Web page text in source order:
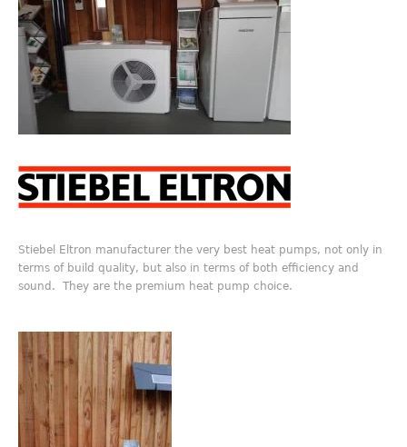
Stiebel Eltron manufacturer the very best heat pumps, not only in
terms of build quality, but also in terms of both efficiency and
sound. They are the premium heat pump choice.